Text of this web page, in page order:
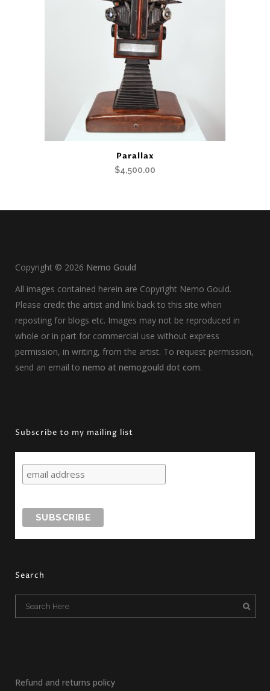
Parallax
$4,500.00
Copyright © 2026 Nemo Gould
All images contained herein are Copyright Nemo Gould.
Please credit the artist and link back to this site when
reposting for blogs etc. Images may not be reproduced in
whole or in part for commercial use without express
permission, in writing, from the artist. To request permission,
send an email to nemo at nemogould dot com.
Subscribe to my mailing list
Search
Refund and returns policy